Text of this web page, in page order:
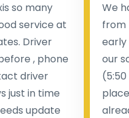
so many
service at
Driver
, phone
driver
just in time
update
We
from
early
our